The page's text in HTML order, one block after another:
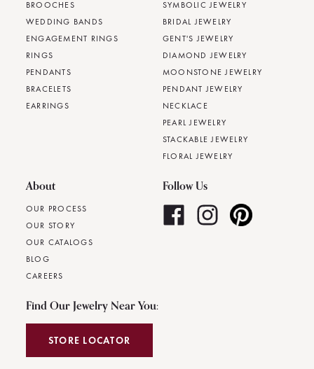
BROOCHES
WEDDING BANDS
ENGAGEMENT RINGS
RINGS
PENDANTS
BRACELETS
EARRINGS
SYMBOLIC JEWELRY
BRIDAL JEWELRY
GENT'S JEWELRY
DIAMOND JEWELRY
MOONSTONE JEWELRY
PENDANT JEWELRY
NECKLACE
PEARL JEWELRY
STACKABLE JEWELRY
FLORAL JEWELRY
About
OUR PROCESS
OUR STORY
OUR CATALOGS
BLOG
CAREERS
Follow Us
Find Our Jewelry Near You:
STORE LOCATOR